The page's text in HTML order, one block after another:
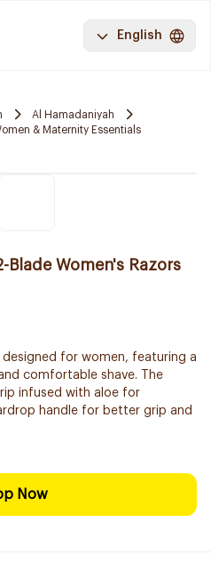
English
Al Hamadaniyah
& Maternity Essentials
Blade Women's Razors
for women, featuring a
comfortable shave. The
infused with aloe for
handle for better grip and
Now